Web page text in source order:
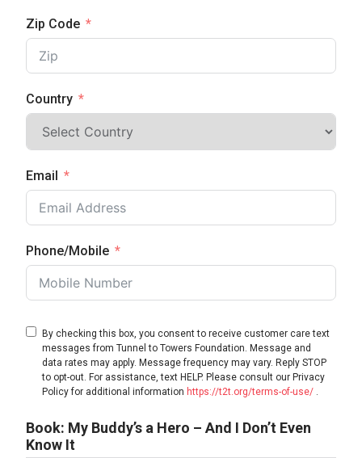
Zip Code
Country
Email
Phone/Mobile
By checking this box, you consent to receive customer care text
messages from Tunnel to Towers Foundation. Message and
data rates may apply. Message frequency may vary. Reply STOP
to opt-out. For assistance, text HELP. Please consult our Privacy
Policy for additional information https://t2t.org/terms-of-use/ .
Book: My Buddy’s a Hero – And I Don’t Even
Know It